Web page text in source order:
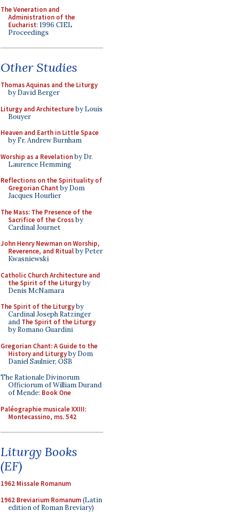
The Veneration and
Administration of the
Eucharist: 1996 CIEL
Proceedings
Other Studies
Thomas Aquinas and the Liturgy
by David Berger
Liturgy and Architectureby Louis
Bouyer
Heaven and Earth in Little Space
by Fr. Andrew Burnham
Worship as a Revelationby Dr.
Laurence Hemming
Reflections on the Spirituality of
Gregorian Chant by Dom
Jacques Hourlier
The Mass: The Presence of the
Sacrifice of the Crossby
Cardinal Journet
John Henry Newman on Worship,
Reverence, and Ritualby Peter
Kwasniewski
Catholic Church Architecture and
the Spirit of the Liturgyby
Denis McNamara
The Spirit of the Liturgyby
Cardinal Joseph Ratzinger
and The Spirit of the Liturgy
by Romano Guardini
Gregorian Chant: A Guide to the
History and Liturgyby Dom
Daniel Saulnier, OSB
The Rationale Divinorum
Officiorum of William Durand
of Mende: Book One
Paléographie musicale XXIII:
Montecassino, ms. 542
Liturgy Books
(EF)
1962 Missale Romanum
1962 Breviarium Romanum(Latin
edition of Roman Breviary)